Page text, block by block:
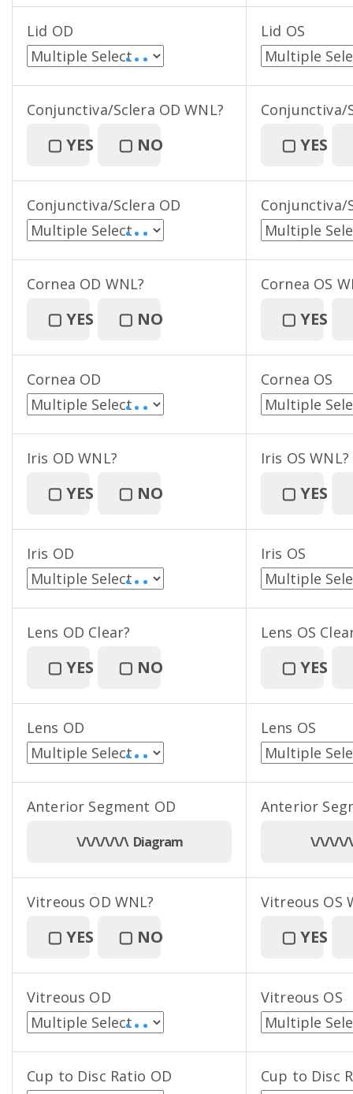
Lid OD
• • •
Lid OS
Conjunctiva/Sclera OD WNL?
▢ YES ▢ NO
Conjunctiva/
▢ YES
Conjunctiva/Sclera OD
• • •
Conjunctiva/
Cornea OD WNL?
▢ YES ▢ NO
Cornea OS
▢ YES
Cornea OD
• • •
Cornea OS
Iris OD WNL?
▢ YES ▢ NO
Iris OS WNL?
▢ YES
Iris OD
• • •
Iris OS
Lens OD Clear?
▢ YES ▢ NO
Lens OS
▢ YES
Lens OD
• • •
Lens OS
Anterior Segment OD
\/\/\/\/\/\ Diagram
Anterior
\/\/\/\/
Vitreous OD WNL?
▢ YES ▢ NO
Vitreous OS
▢ YES
Vitreous OD
• • •
Vitreous OS
Cup to Disc Ratio OD Cup to Disc